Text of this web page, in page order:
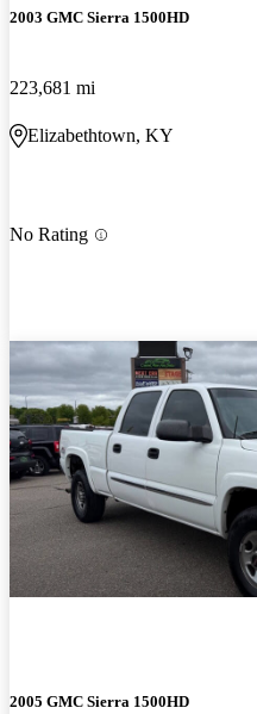
2003 GMC Sierra 1500HD
223,681 mi
Elizabethtown, KY
No Rating
2005 GMC Sierra 1500HD